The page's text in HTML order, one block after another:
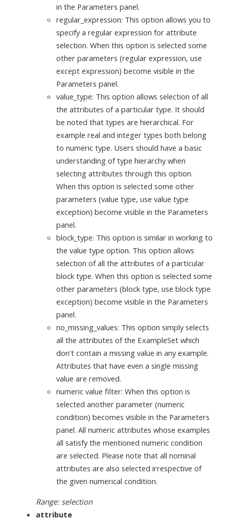
in the Parameters panel.
regular_expression: This option allows you to
specify a regular expression for attribute
selection. When this option is selected some
other parameters (regular expression, use
except expression) become visible in the
Parameters panel.
value_type: This option allows selection of all
the attributes of a particular type. It should
be noted that types are hierarchical. For
example real and integer types both belong
to numeric type. Users should have a basic
understanding of type hierarchy when
selecting attributes through this option.
When this option is selected some other
parameters (value type, use value type
exception) become visible in the Parameters
panel.
block_type: This option is similar in working to
the value type option. This option allows
selection of all the attributes of a particular
block type. When this option is selected some
other parameters (block type, use block type
exception) become visible in the Parameters
panel.
no_missing_values: This option simply selects
all the attributes of the ExampleSet which
don't contain a missing value in any example.
Attributes that have even a single missing
value are removed.
numeric value filter: When this option is
selected another parameter (numeric
condition) becomes visible in the Parameters
panel. All numeric attributes whose examples
all satisfy the mentioned numeric condition
are selected. Please note that all nominal
attributes are also selected irrespective of
the given numerical condition.
Range: selection
attribute